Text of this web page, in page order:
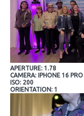
APERTURE: 1.78
CAMERA: IPHONE 16 PRO
ISO: 200
ORIENTATION: 1